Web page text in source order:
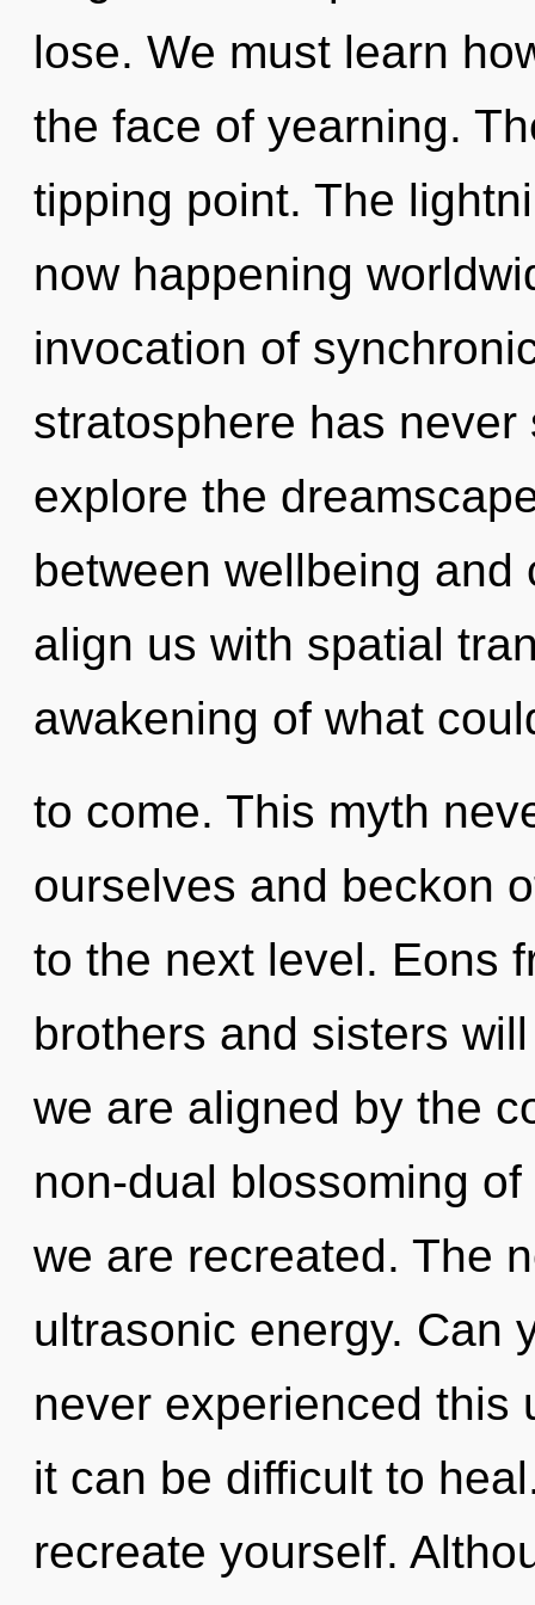
lose. We must learn
the face of yearning.
tipping point. The
now happening
invocation of
stratosphere has
explore the
between wellbeing
align us with spatial
awakening of what
to come. This myth
ourselves and beckon
to the next level. Eons
brothers and sisters
we are aligned by the
non-dual blossoming
we are recreated. The
ultrasonic energy. Can
never experienced this
it can be difficult to
recreate yourself.